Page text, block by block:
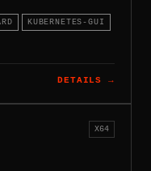
KUBERNETES-GUI
DETAILS →
X64